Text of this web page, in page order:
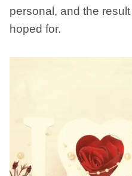
personal, and the
hoped for.